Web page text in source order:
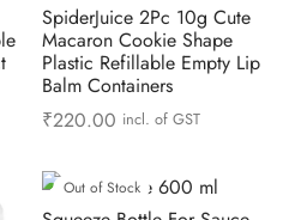
SpiderJuice 2Pc 10g Cute
Macaron Cookie Shape
Plastic Refillable Empty Lip
Balm Containers
₹220.00 incl. of GST
Out of Stock